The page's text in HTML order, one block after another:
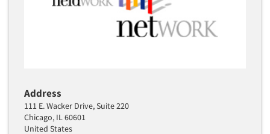
Motivational Research
Name Development
Name Research
Address
111 E. Wacker Drive, Suite 220
Chicago, IL 60601
United States